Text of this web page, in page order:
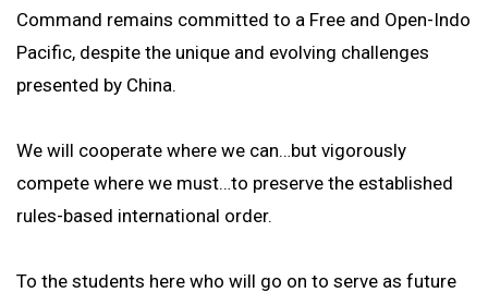
Command remains committed to a Free and Open-Indo
Pacific, despite the unique and evolving challenges
presented by China.
We will cooperate where we can…but vigorously
compete where we must…to preserve the established
rules-based international order.
To the students here who will go on to serve as future